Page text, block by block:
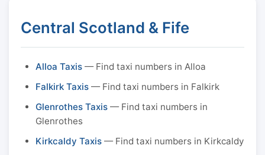
Central Scotland & Fife
Alloa Taxis — Find taxi numbers in Alloa
Falkirk Taxis — Find taxi numbers in Falkirk
Glenrothes Taxis — Find taxi numbers in
Glenrothes
Kirkcaldy Taxis — Find taxi numbers in Kirkcaldy